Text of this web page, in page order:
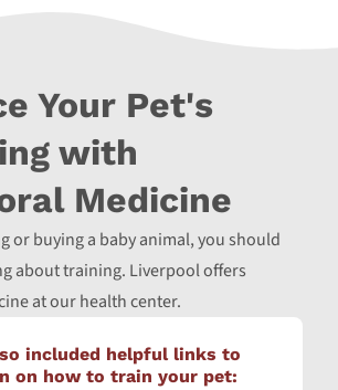
Your Pet's
with
Medicine
or buying a baby animal, you should
about training. Liverpool offers
at our health center.
included helpful links to
on how to train your pet: